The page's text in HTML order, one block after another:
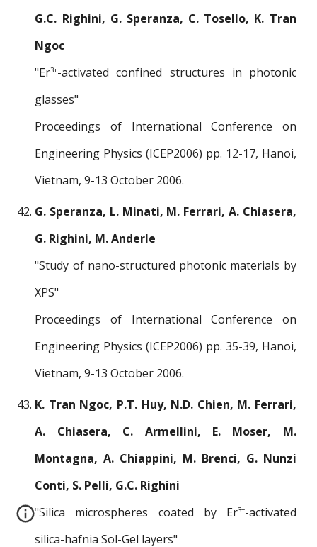
G.C. Righini, G. Speranza, C. Tosello, K. Tran
Ngoc
"Er3+-activated confined structures in photonic
glasses"
Proceedings of International Conference on
Engineering Physics (ICEP2006) pp. 12-17, Hanoi,
Vietnam, 9-13 October 2006.
G. Speranza, L. Minati, M. Ferrari, A. Chiasera,
G. Righini, M. Anderle
"Study of nano-structured photonic materials by
XPS"
Proceedings of International Conference on
Engineering Physics (ICEP2006) pp. 35-39, Hanoi,
Vietnam, 9-13 October 2006.
K. Tran Ngoc, P.T. Huy, N.D. Chien, M. Ferrari,
A. Chiasera, C. Armellini, E. Moser, M.
Montagna, A. Chiappini, M. Brenci, G. Nunzi
Conti, S. Pelli, G.C. Righini
"Silica microspheres coated by Er3+-activated
silica-hafnia Sol-Gel layers"